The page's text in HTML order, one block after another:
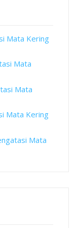
Mata Kering
Mata
Mata
Mata Kering
Mata